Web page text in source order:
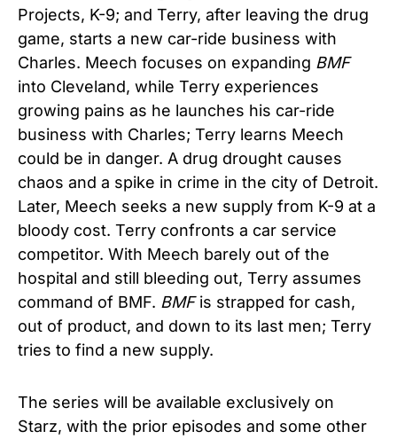
Projects, K-9; and Terry, after leaving the drug
game, starts a new car-ride business with
Charles. Meech focuses on expanding BMF
into Cleveland, while Terry experiences
growing pains as he launches his car-ride
business with Charles; Terry learns Meech
could be in danger. A drug drought causes
chaos and a spike in crime in the city of Detroit.
Later, Meech seeks a new supply from K-9 at a
bloody cost. Terry confronts a car service
competitor. With Meech barely out of the
hospital and still bleeding out, Terry assumes
command of BMF. BMFis strapped for cash,
out of product, and down to its last men; Terry
tries to find a new supply.
The series will be available exclusively on
Starz, with the prior episodes and some other